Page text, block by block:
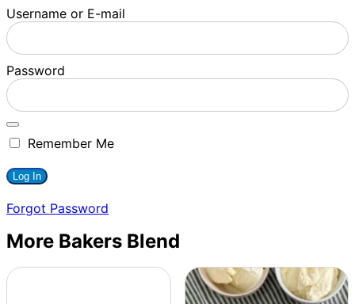
Username or E-mail
Password
Remember Me
Forgot Password
More Bakers Blend